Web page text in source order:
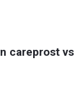
careprost vs